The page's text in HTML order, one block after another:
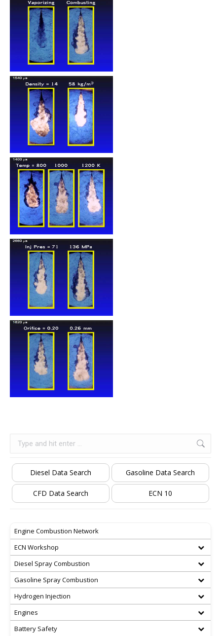
Diesel Data Search Gasoline Data Search
CFD Data Search ECN 10
Engine Combustion Network
ECN Workshop
Diesel Spray Combustion
Gasoline Spray Combustion
Hydrogen Injection
Engines
Battery Safety